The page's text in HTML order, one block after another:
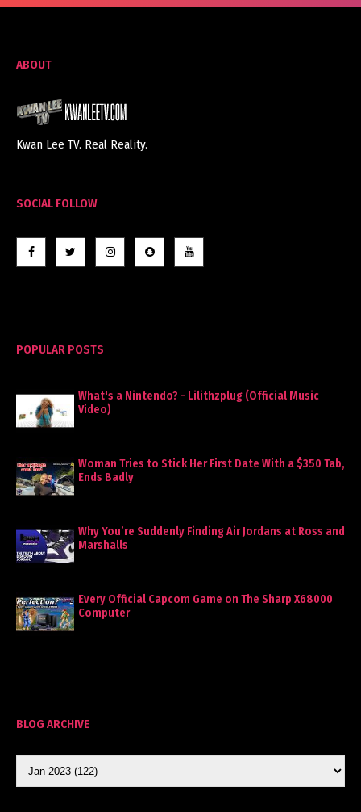
ABOUT
Kwan Lee TV. Real Reality.
SOCIAL FOLLOW
POPULAR POSTS
What's a Nintendo? - Lilithzplug (Official Music
Video)
Woman Tries to Stick Her First Date With a $350 Tab,
Ends Badly
Why You’re Suddenly Finding Air Jordans at Ross and
Marshalls
Every Official Capcom Game on The Sharp X68000
Computer
BLOG ARCHIVE